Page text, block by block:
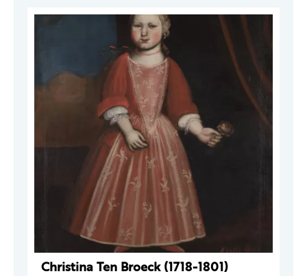
Christina Ten Broeck (1718-1801)